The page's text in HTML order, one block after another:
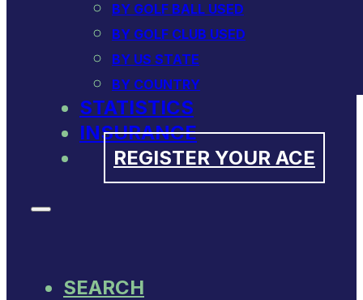
BY GOLF BALL USED
BY GOLF CLUB USED
BY US STATE
BY COUNTRY
STATISTICS
INSURANCE
REGISTER YOUR ACE
SEARCH